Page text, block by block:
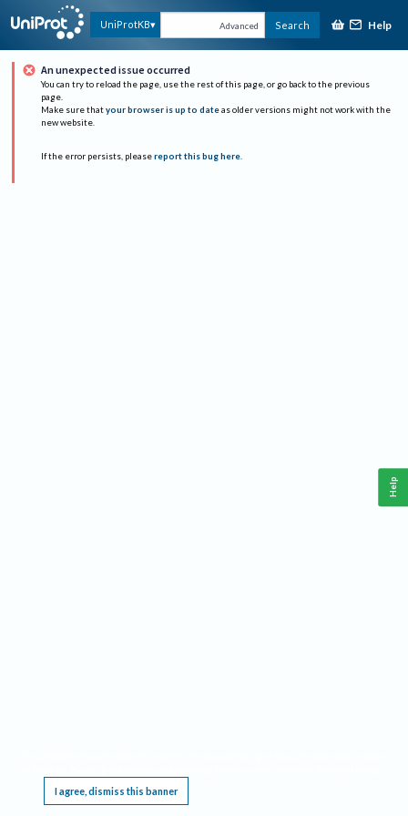
UniProtKB Advanced Search Help
An unexpected issue occurred
You can try to reload the page, use the rest of this page, or go back to the previous
page.
Make sure that your browser is up to date as older versions might not work with the
new website.
If the error persists, please report this bug here.
I agree, dismiss this banner
Help